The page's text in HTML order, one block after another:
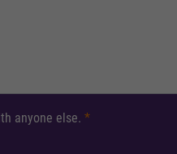
anyone else. *